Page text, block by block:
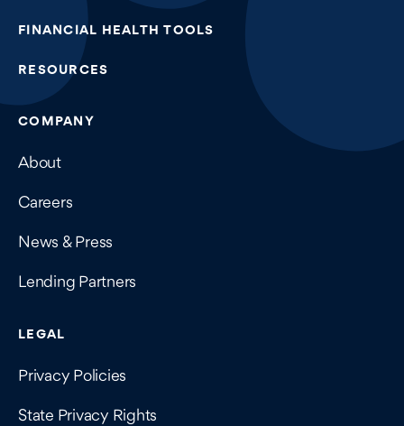
FINANCIAL HEALTH TOOLS
RESOURCES
COMPANY
About
Careers
News & Press
Lending Partners
LEGAL
Privacy Policies
State Privacy Rights